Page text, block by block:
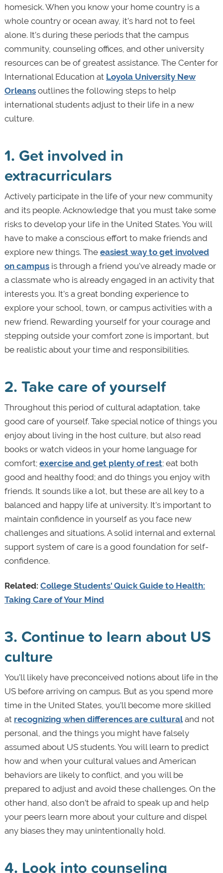
homesick. When you know your home country is a
whole country or ocean away, it’s hard not to feel
alone. It’s during these periods that the campus
community, counseling offices, and other university
resources can be of greatest assistance. The Center for
International Education at Loyola University New
Orleansoutlines the following steps to help
international students adjust to their life in a new
culture.
1. Get involved in
extracurriculars
Actively participate in the life of your new community
and its people. Acknowledge that you must take some
risks to develop your life in the United States. You will
have to make a conscious effort to make friends and
explore new things. The easiest way to get involved
on campusis through a friend you’ve already made or
a classmate who is already engaged in an activity that
interests you. It’s a great bonding experience to
explore your school, town, or campus activities with a
new friend. Rewarding yourself for your courage and
stepping outside your comfort zone is important, but
be realistic about your time and responsibilities.
2. Take care of yourself
Throughout this period of cultural adaptation, take
good care of yourself. Take special notice of things you
enjoy about living in the host culture, but also read
books or watch videos in your home language for
comfort; exercise and get plenty of rest; eat both
good and healthy food; and do things you enjoy with
friends. It sounds like a lot, but these are all key to a
balanced and happy life at university. It’s important to
maintain confidence in yourself as you face new
challenges and situations. A solid internal and external
support system of care is a good foundation for self-
confidence.
Related: College Students' Quick Guide to Health:
Taking Care of Your Mind
3. Continue to learn about US
culture
You’ll likely have preconceived notions about life in the
US before arriving on campus. But as you spend more
time in the United States, you’ll become more skilled
at recognizing when differences are culturaland not
personal, and the things you might have falsely
assumed about US students. You will learn to predict
how and when your cultural values and American
behaviors are likely to conflict, and you will be
prepared to adjust and avoid these challenges. On the
other hand, also don’t be afraid to speak up and help
your peers learn more about your culture and dispel
any biases they may unintentionally hold.
4. Look into counseling